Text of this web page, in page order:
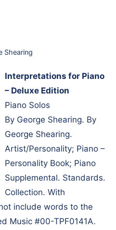
Shearing
Interpretations for Piano
– Deluxe Edition
Piano Solos
By George Shearing. By
George Shearing.
Artist/Personality; Piano –
Personality Book; Piano
Supplemental. Standards.
Collection. With
include words to the
Music #00-TPF0141A.